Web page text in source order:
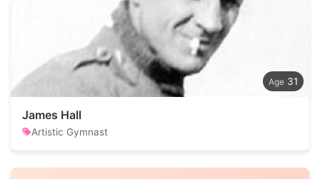
31
James Hall
Artistic Gymnast